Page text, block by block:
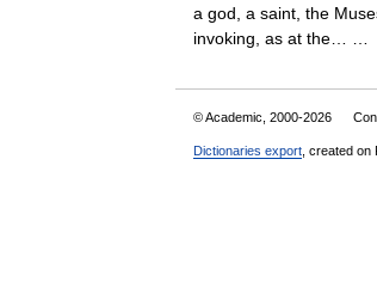
a god, a saint, the
invoking, as at the… …
© Academic, 2000-2026
Dictionaries export , created on